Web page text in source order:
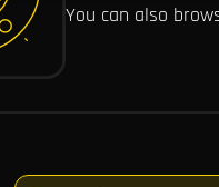
You can also